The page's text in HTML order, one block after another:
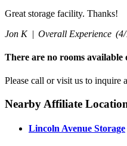
Great storage facility. Thanks!
Jon K | Overall Experience
There are no rooms available
Please call or visit us to inquire
Nearby Affiliate
Lincoln Avenue Storage